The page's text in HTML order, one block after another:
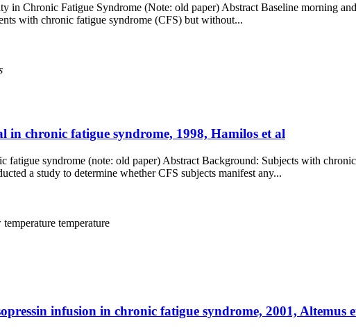
Chronic Fatigue Syndrome (Note: old paper) Abstract Baseline morning
with chronic fatigue syndrome (CFS) but without...
in chronic fatigue syndrome, 1998, Hamilos et al
fatigue syndrome (note: old paper) Abstract Background: Subjects with
a study to determine whether CFS subjects manifest any...
temperature temperature
infusion in chronic fatigue syndrome, 2001, Altemus